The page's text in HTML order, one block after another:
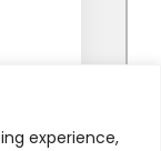
experience,